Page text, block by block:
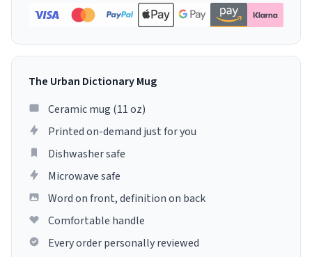
The Urban Dictionary Mug
Ceramic mug (11 oz)
Printed on-demand just for you
Dishwasher safe
Microwave safe
Word on front, definition on back
Comfortable handle
Every order personally reviewed